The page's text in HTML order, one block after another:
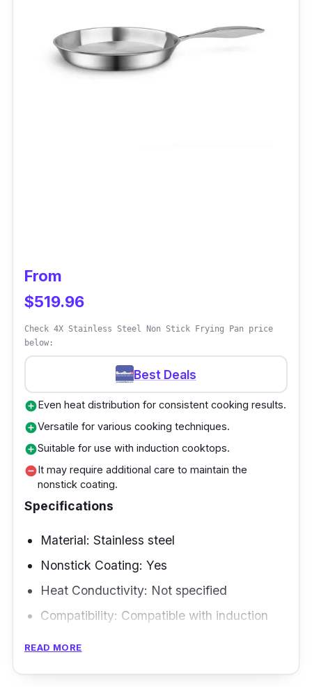
From
$519.96
Check 4X Stainless Steel Non Stick Frying Pan price
below:
Best Deals
add_circleEven heat distribution for consistent cooking results.
add_circleVersatile for various cooking techniques.
add_circleSuitable for use with induction cooktops.
remove_circleIt may require additional care to maintain the
nonstick coating.
Specifications
Material: Stainless steel
Nonstick Coating: Yes
Heat Conductivity: Not specified
Compatibility: Compatible with induction
ceramic, halogen, and other sources.
READ MORE